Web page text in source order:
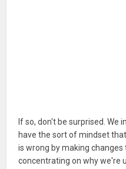
If so, don't be surprised. We
have the sort of mindset
is wrong by making
concentrating on why we're